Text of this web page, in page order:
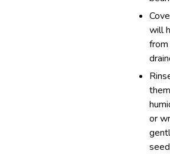
will
or